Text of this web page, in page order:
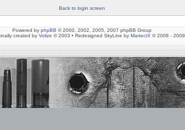
Back to login screen
Powered by phpBB © 2000, 2002, 2005, 2007 phpBB Group
created by Volize © 2003 • Redesigned SkyLine by MartectX © 2008 - 2009